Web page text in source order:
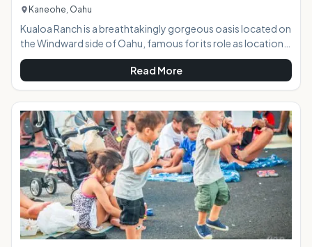
Kaneohe, Oahu
Kualoa Ranch is a breathtakingly gorgeous oasis located on
the Windward side of Oahu, famous for its role as location
sites in popular and well-known films and TV shows such as
Lost, Jurassic Park, Godzilla, Pearl Harbor, 50 First Dates,
and many more. With stellar views, lush valleys, a tranquil 'old
Hawaii' setting, and a wide range of tour options sure to suit
any visitor's interests, the ranch is a must-see for tourists
and locals alike. AT A GLANCE:
Read More